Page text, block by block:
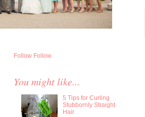
Follow Follow
You might like...
5 Tips for Curling
Stubbornly Straight
Hair